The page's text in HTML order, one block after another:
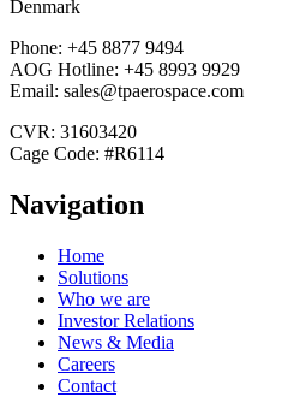
Denmark
Phone: +45 8877 9494
AOG Hotline: +45 8993 9929
Email: sales@tpaerospace.com
CVR: 31603420
Cage Code: #R6114
Navigation
Home
Solutions
Who we are
Investor Relations
News & Media
Careers
Contact